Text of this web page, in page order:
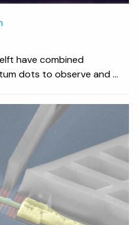
have combined
dots to observe and ...